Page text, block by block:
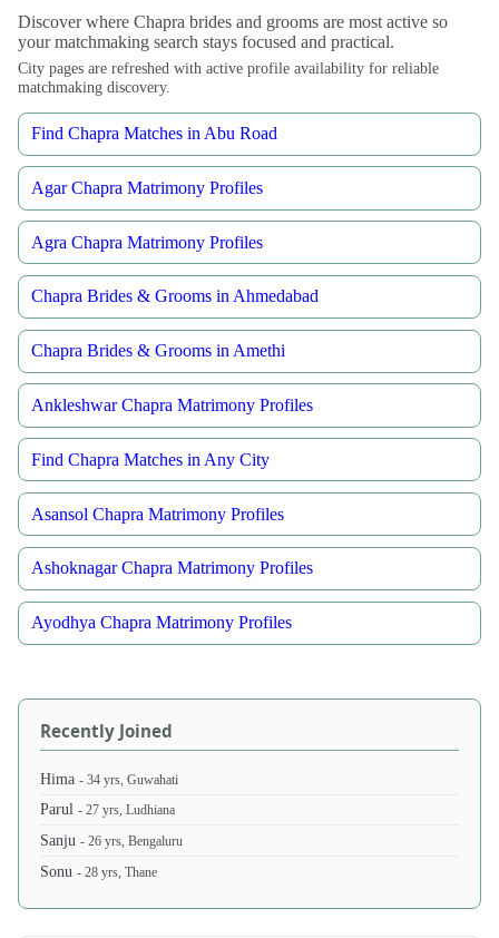
Discover where Chapra brides and grooms are most active so
your matchmaking search stays focused and practical.
City pages are refreshed with active profile availability for reliable
matchmaking discovery.
Find Chapra Matches in Abu Road
Agar Chapra Matrimony Profiles
Agra Chapra Matrimony Profiles
Chapra Brides & Grooms in Ahmedabad
Chapra Brides & Grooms in Amethi
Ankleshwar Chapra Matrimony Profiles
Find Chapra Matches in Any City
Asansol Chapra Matrimony Profiles
Ashoknagar Chapra Matrimony Profiles
Ayodhya Chapra Matrimony Profiles
Recently Joined
Hima- 34 yrs, Guwahati
Parul- 27 yrs, Ludhiana
Sanju- 26 yrs, Bengaluru
Sonu- 28 yrs, Thane